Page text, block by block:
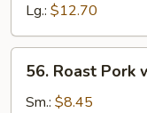
Mixed
Vegetables
Lg.: $12.70
Roast
Pork
56. Roast Pork
Sm.: $8.45